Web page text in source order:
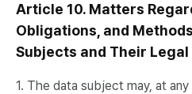
Article 10. Matters
Obligations, and
Subjects and Their
1. The data subject may, at